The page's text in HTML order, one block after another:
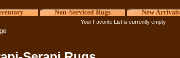
Non-Serviced Rugs New Arrivals
Your Favorite List is currently empty